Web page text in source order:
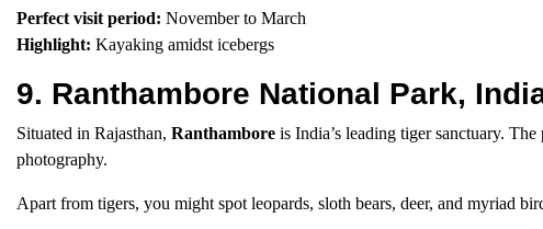
Perfect visit period: November to March
Highlight: Kayaking amidst icebergs
9. Ranthambore National Park,
Situated in Rajasthan, Ranthambore is India’s leading tiger sanctuary.
photography.
Apart from tigers, you might spot leopards, sloth bears, deer, and myriad